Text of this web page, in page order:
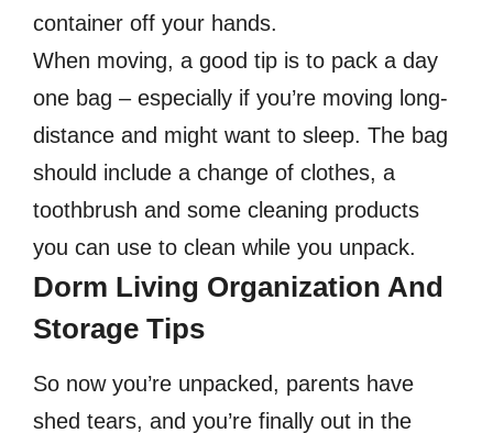
container off your hands.
When moving, a good tip is to pack a day
one bag – especially if you’re moving long-
distance and might want to sleep. The bag
should include a change of clothes, a
toothbrush and some cleaning products
you can use to clean while you unpack.
Dorm Living Organization And
Storage Tips
So now you’re unpacked, parents have
shed tears, and you’re finally out in the